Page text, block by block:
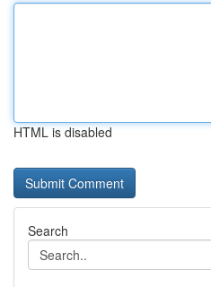
HTML is disabled
Search